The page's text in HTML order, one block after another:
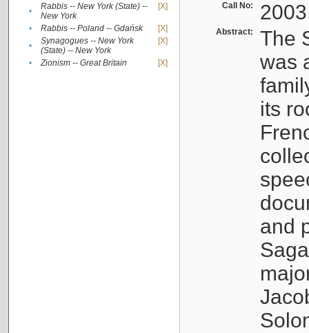
•
Rabbis -- New York (State) --
New York
[X]
• Rabbis -- Poland -- Gdańsk
[X]
•
Synagogues -- New York
(State) -- New York
[X]
• Zionism -- Great Britain [X]
Call No:
Abstract:
The
was
its
and